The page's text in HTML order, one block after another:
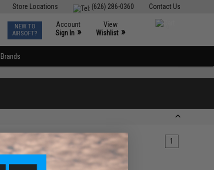
Contact Us
(626) 286-0360
Store Locations
NEW TO
AIRSOFT?
Account
Sign In »
View
Wishlist »
Brands
1